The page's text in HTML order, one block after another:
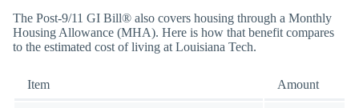
The Post-9/11 GI Bill® also covers housing through a Monthly
Housing Allowance (MHA). Here is how that benefit compares
to the estimated cost of living at Louisiana Tech.
Item Amount